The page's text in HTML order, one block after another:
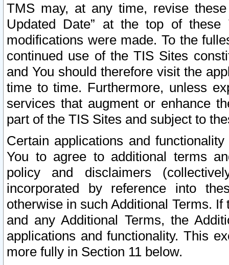
TMS may, at any time, revise
Updated Date” at the top of
modifications were made. To the
continued use of the TIS Sites
and You should therefore visit the
time to time. Furthermore, unless
services that augment or enhance
part of the TIS Sites and subject to
Certain applications and
You to agree to additional terms
policy and disclaimers
incorporated by reference into
otherwise in such Additional Terms.
and any Additional Terms, the
applications and functionality. This
more fully in Section 11 below.